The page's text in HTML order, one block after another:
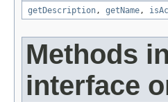
getDescription, getName,
Methods
interface